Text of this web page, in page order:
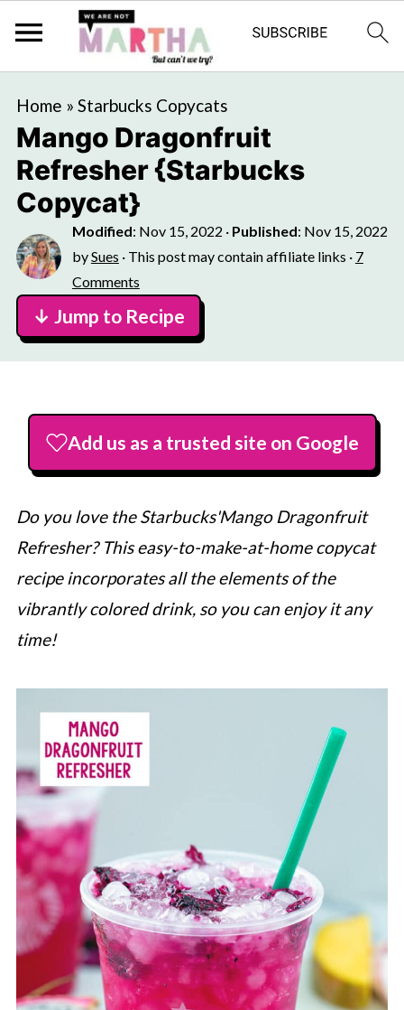
Home » Starbucks Copycats
Mango Dragonfruit
Refresher {Starbucks
Copycat}
Modified: Nov 15, 2022 · Published: Nov 15, 2022
bySues · This post may contain affiliate links · 7
Comments
↓ Jump to Recipe
Add us as a trusted site on Google
Do you love theStarbucks'Mango Dragonfruit
Refresher? This easy-to-make-at-home copycat
recipe incorporates all the elements of the
vibrantly colored drink, so you can enjoy it any
time!